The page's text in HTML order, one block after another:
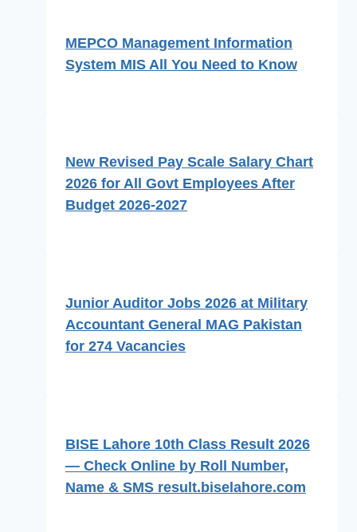
MEPCO Management Information
System MIS All You Need to Know
New Revised Pay Scale Salary Chart
2026 for All Govt Employees After
Budget 2026-2027
Junior Auditor Jobs 2026 at Military
Accountant General MAG Pakistan
for 274 Vacancies
BISE Lahore 10th Class Result 2026
— Check Online by Roll Number,
Name & SMS result.biselahore.com